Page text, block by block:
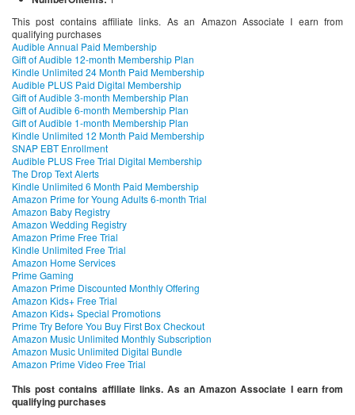
This post contains affiliate links. As an Amazon Associate I earn from
qualifying purchases
Audible Annual Paid Membership
Gift of Audible 12-month Membership Plan
Kindle Unlimited 24 Month Paid Membership
Audible PLUS Paid Digital Membership
Gift of Audible 3-month Membership Plan
Gift of Audible 6-month Membership Plan
Gift of Audible 1-month Membership Plan
Kindle Unlimited 12 Month Paid Membership
SNAP EBT Enrollment
Audible PLUS Free Trial Digital Membership
The Drop Text Alerts
Kindle Unlimited 6 Month Paid Membership
Amazon Prime for Young Adults 6-month Trial
Amazon Baby Registry
Amazon Wedding Registry
Amazon Prime Free Trial
Kindle Unlimited Free Trial
Amazon Home Services
Prime Gaming
Amazon Prime Discounted Monthly Offering
Amazon Kids+ Free Trial
Amazon Kids+ Special Promotions
Prime Try Before You Buy First Box Checkout
Amazon Music Unlimited Monthly Subscription
Amazon Music Unlimited Digital Bundle
Amazon Prime Video Free Trial
This post contains affiliate links. As an Amazon Associate I earn from
qualifying purchases